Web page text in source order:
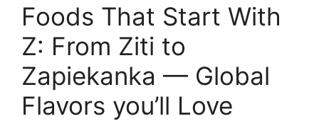
Foods That Start With
Z: From Ziti to
Zapiekanka — Global
Flavors you’ll Love